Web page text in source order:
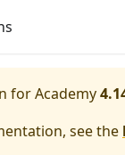
forAcademy
see the